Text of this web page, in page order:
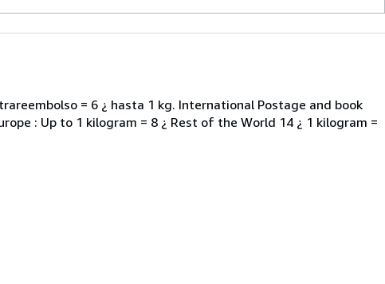
= 6 ¿ hasta 1 kg. International Postage and book
: Up to 1 kilogram = 8 ¿ Rest of the World 14 ¿ 1 kilogram =